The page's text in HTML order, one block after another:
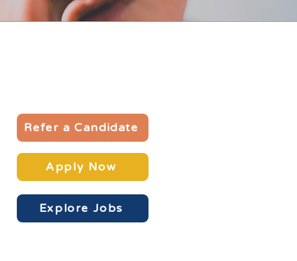
Refer a Candidate
Apply Now
Explore Jobs